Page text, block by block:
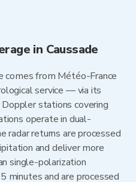
in Caussade
comes from Météo-France
service — via its
stations covering
operate in dual-
radar returns are processed
and deliver more
single-polarization
minutes and are processed